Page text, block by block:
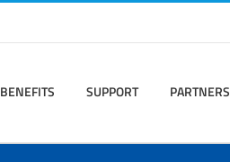
BENEFITS SUPPORT PARTNERS